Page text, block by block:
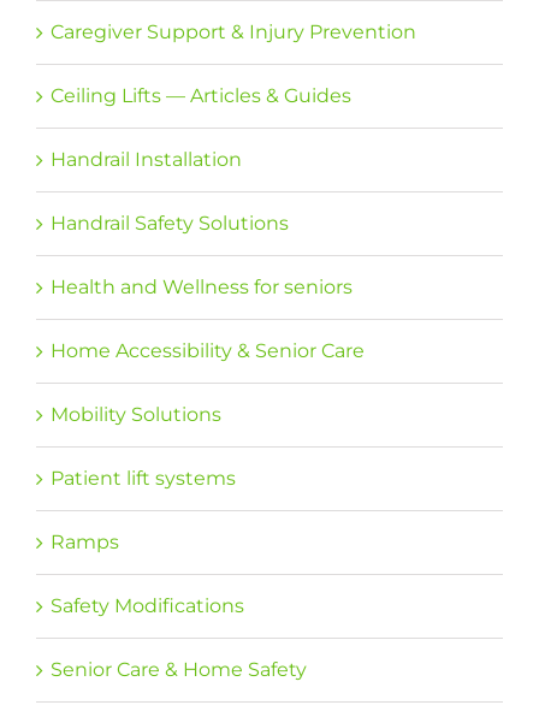
Caregiver Support & Injury Prevention
Ceiling Lifts — Articles & Guides
Handrail Installation
Handrail Safety Solutions
Health and Wellness for seniors
Home Accessibility & Senior Care
Mobility Solutions
Patient lift systems
Ramps
Safety Modifications
Senior Care & Home Safety